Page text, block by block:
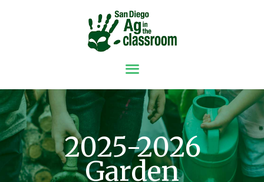
2025-2026
Garden
GRANTS
RESOURCES
SPONSORS &
DONORS
NEWS